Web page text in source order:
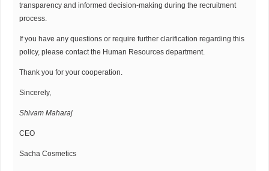
transparency and informed decision-making during the recruitment
process.
If you have any questions or require further clarification regarding this
policy, please contact the Human Resources department.
Thank you for your cooperation.
Sincerely,
Shivam Maharaj
CEO
Sacha Cosmetics